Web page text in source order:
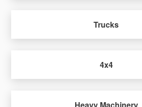
Trucks
4x4
Heavy Machinery